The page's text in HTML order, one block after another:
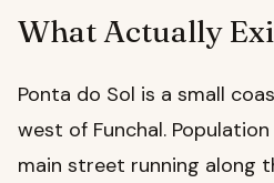
What Actually
Ponta do Sol is a small
west of Funchal.
main street running along